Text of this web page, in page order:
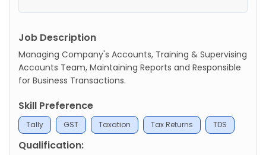
Job Description
Managing Company's Accounts, Training & Supervising
Accounts Team, Maintaining Reports and Responsible
for Business Transactions.
Skill Preference
Tally GST Taxation Tax Returns TDS
Qualification: